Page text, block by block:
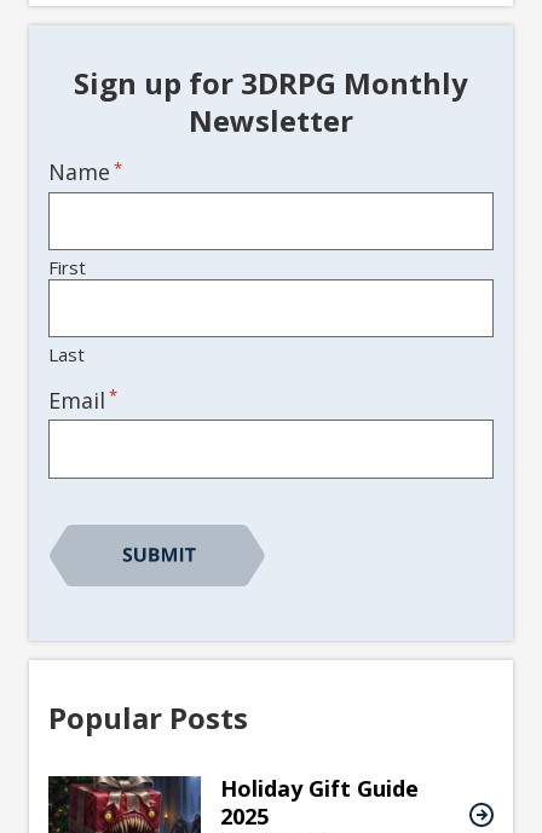
Sign up for 3DRPG Monthly
Newsletter
Name *
First
Last
Email *
Popular Posts
Holiday Gift Guide
2025